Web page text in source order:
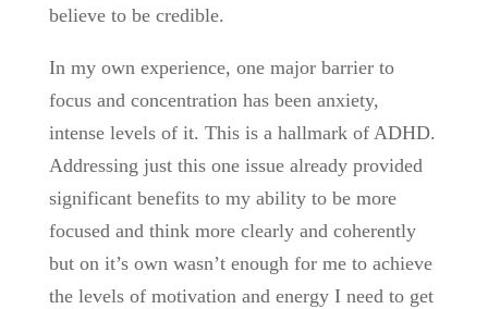
believe to be credible.
In my own experience, one major barrier to
focus and concentration has been anxiety,
intense levels of it. This is a hallmark of ADHD.
Addressing just this one issue already provided
significant benefits to my ability to be more
focused and think more clearly and coherently
but on it’s own wasn’t enough for me to achieve
the levels of motivation and energy I need to get